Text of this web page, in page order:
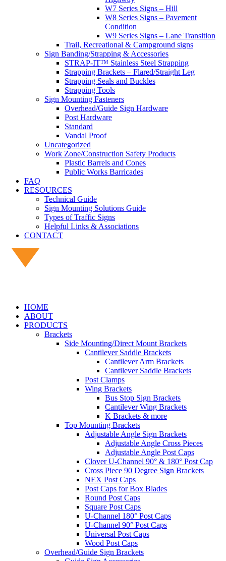
W7 Series Signs – Hill
W8 Series Signs – Pavement
Condition
W9 Series Signs – Lane Transition
Trail, Recreational & Campground signs
Sign Banding/Strapping & Accessories
STRAP-IT™ Stainless Steel Strapping
Strapping Brackets – Flared/Straight Leg
Strapping Seals and Buckles
Strapping Tools
Sign Mounting Fasteners
Overhead/Guide Sign Hardware
Post Hardware
Standard
Vandal Proof
Uncategorized
Work Zone/Construction Safety Products
Plastic Barrels and Cones
Public Works Barricades
FAQ
RESOURCES
Technical Guide
Sign Mounting Solutions Guide
Types of Traffic Signs
Helpful Links & Associations
CONTACT
HOME
ABOUT
PRODUCTS
Brackets
Side Mounting/Direct Mount Brackets
Cantilever Saddle Brackets
Cantilever Arm Brackets
Cantilever Saddle Brackets
Post Clamps
Wing Brackets
Bus Stop Sign Brackets
Cantilever Wing Brackets
K Brackets & more
Top Mounting Brackets
Adjustable Angle Sign Brackets
Adjustable Angle Cross Pieces
Adjustable Angle Post Caps
Clover U-Channel 90° & 180° Post Cap
Cross Piece 90 Degree Sign Brackets
NEX Post Caps
Post Caps for Box Blades
Round Post Caps
Square Post Caps
U-Channel 180° Post Caps
U-Channel 90° Post Caps
Universal Post Caps
Wood Post Caps
Overhead/Guide Sign Brackets